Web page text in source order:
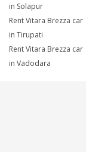
in Solapur
Rent Vitara Brezza car
in Tirupati
Rent Vitara Brezza car
in Vadodara